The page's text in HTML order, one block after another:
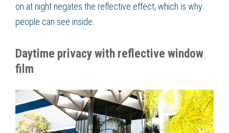
on at night negates the reflective effect, which is why
people can see inside.
Daytime privacy with reflective window
film